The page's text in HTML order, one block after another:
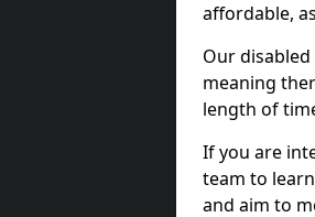
affordable,
Our
meaning
length of
If you are
team to
and aim to